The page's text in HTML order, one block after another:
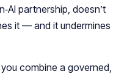
partnership, doesn’t
it — and it undermines
combine a governed,